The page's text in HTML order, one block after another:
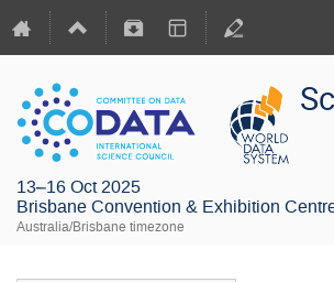
13–16 Oct 2025
Brisbane Convention & Exhibition
Australia/Brisbane timezone